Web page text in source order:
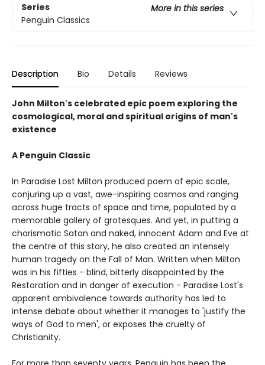
Series
More in this series
Penguin Classics
Description Bio Details Reviews
John Milton's celebrated epic poem exploring the
cosmological, moral and spiritual origins of man's
existence
A Penguin Classic
In Paradise Lost Milton produced poem of epic scale,
conjuring up a vast, awe-inspiring cosmos and ranging
across huge tracts of space and time, populated by a
memorable gallery of grotesques. And yet, in putting a
charismatic Satan and naked, innocent Adam and Eve at
the centre of this story, he also created an intensely
human tragedy on the Fall of Man. Written when Milton
was in his fifties - blind, bitterly disappointed by the
Restoration and in danger of execution - Paradise Lost's
apparent ambivalence towards authority has led to
intense debate about whether it manages to 'justify the
ways of God to men', or exposes the cruelty of
Christianity.